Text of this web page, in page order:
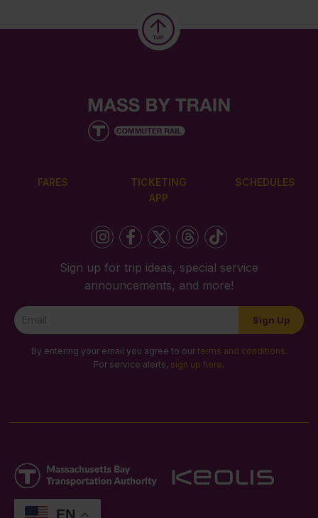
FARES
TICKETING
APP
SCHEDULES
Sign up for trip ideas, special service
announcements, and more!
Newsletter
Signup
Sign Up
By entering your email you agree to our terms and conditions.
For service alerts, sign up here.